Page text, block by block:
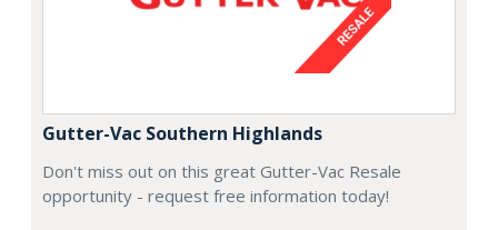
Gutter-Vac Southern Highlands
Don't miss out on this great Gutter-Vac Resale
opportunity - request free information today!